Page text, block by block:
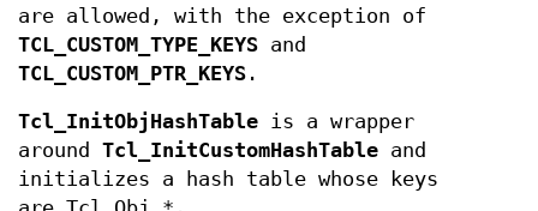
are allowed, with the exception of
TCL_CUSTOM_TYPE_KEYS and
TCL_CUSTOM_PTR_KEYS .
Tcl_InitObjHashTable is a wrapper
around Tcl_InitCustomHashTable and
initializes a hash table whose keys